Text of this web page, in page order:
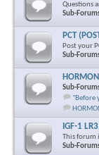
Questions
Sub-
PCT
Post your
Sub-
Sub-
"Before
IGF-1
This forum
Sub-